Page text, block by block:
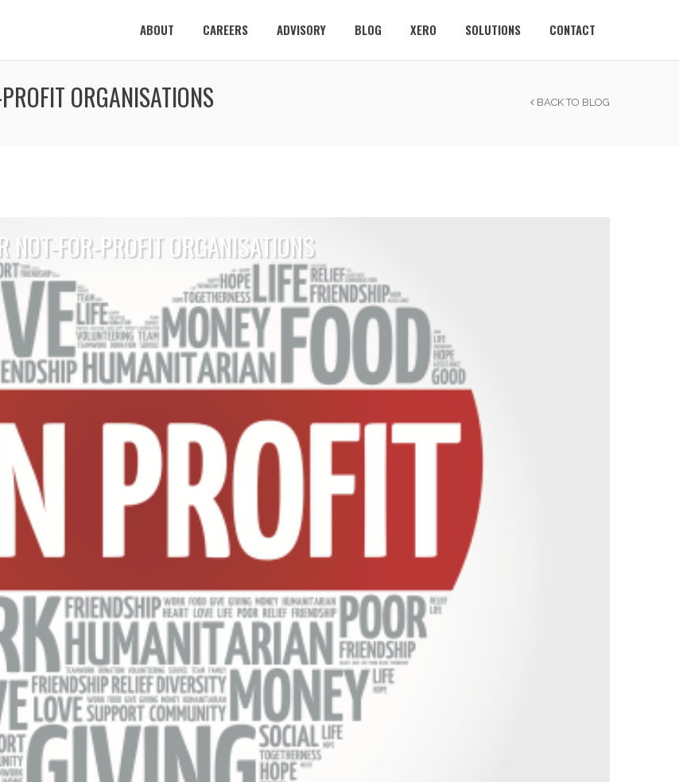
ABOUT CAREERS ADVISORY BLOG XERO SOLUTIONS CONTACT
ORGANISATIONS BACK TO BLOG
NOT-FOR-PROFIT ORGANISATIONS